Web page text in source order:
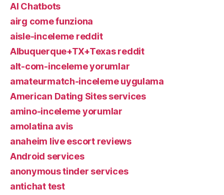
AI Chatbots
airg come funziona
aisle-inceleme reddit
Albuquerque+TX+Texas reddit
alt-com-inceleme yorumlar
amateurmatch-inceleme uygulama
American Dating Sites services
amino-inceleme yorumlar
amolatina avis
anaheim live escort reviews
Android services
anonymous tinder services
antichat test